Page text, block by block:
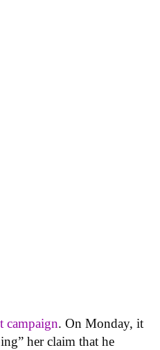
campaign. On Monday, it
her claim that he